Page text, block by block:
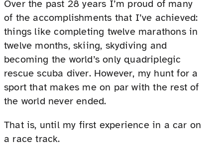
Over the past 28 years I’m proud of many
of the accomplishments that I’ve achieved:
things like completing twelve marathons in
twelve months, skiing, skydiving and
becoming the world’s only quadriplegic
rescue scuba diver. However, my hunt for a
sport that makes me on par with the rest of
the world never ended.
That is, until my first experience in a car on
a race track.